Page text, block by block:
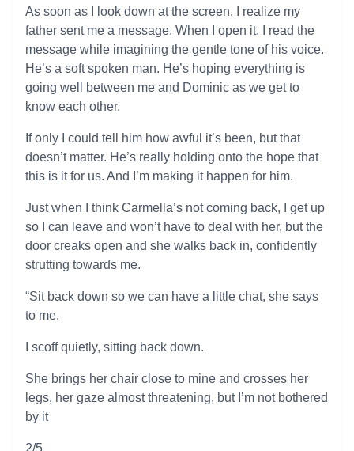
As soon as I look down at the screen, I realize my
father sent me a message. When I open it, I read the
message while imagining the gentle tone of his voice.
He’s a soft spoken man. He’s hoping everything is
going well between me and Dominic as we get to
know each other.
If only I could tell him how awful it’s been, but that
doesn’t matter. He’s really holding onto the hope that
this is it for us. And I’m making it happen for him.
Just when I think Carmella’s not coming back, I get up
so I can leave and won’t have to deal with her, but the
door creaks open and she walks back in, confidently
strutting towards me.
“Sit back down so we can have a little chat, she says
to me.
I scoff quietly, sitting back down.
She brings her chair close to mine and crosses her
legs, her gaze almost threatening, but I’m not bothered
by it
2/5